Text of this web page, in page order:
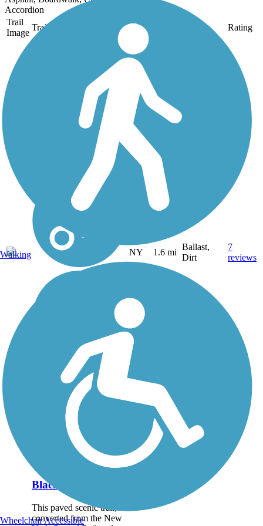
Accordion
Trail
Image
Trail Name States Surface Rating
This is a flat 1.6 mile trail
through woods, wetlands
and farmland connecting
Rt. 34 in the Town of
Fleming to Dunning Ave.
in the City of Auburn. It
is an easy walk or bike
through a very scenic...
NY 1.6 mi
Ballast,
Dirt
7
reviews
Black River Trail
This paved scenic trail,
converted from the New
Walking
Wheelchair Accessible